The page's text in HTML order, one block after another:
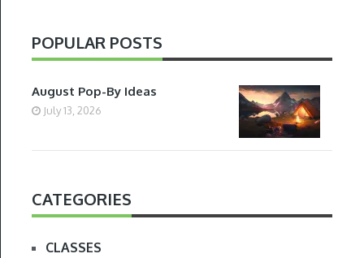
POPULAR POSTS
August Pop-By Ideas
July 13, 2026
CATEGORIES
CLASSES